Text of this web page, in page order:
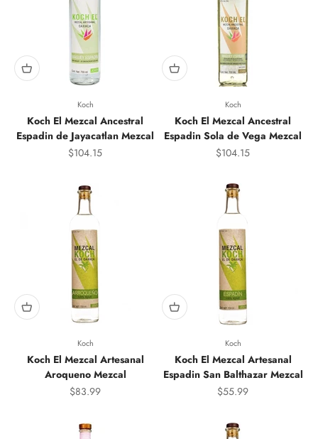
Koch
Koch El Mezcal Ancestral
Espadin de Jayacatlan Mezcal
Sale price
$104.15
Koch
Koch El Mezcal Ancestral
Espadin Sola de Vega Mezcal
Sale price
$104.15
Koch
Koch El Mezcal Artesanal
Aroqueno Mezcal
Sale price
$83.99
Koch
Koch El Mezcal Artesanal
Espadin San Balthazar Mezcal
Sale price
$55.99